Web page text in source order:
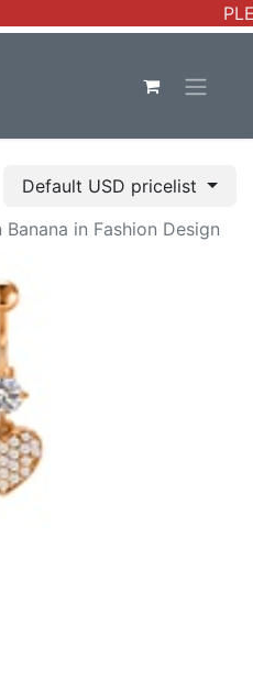
Default USD pricelist
in Fashion Design